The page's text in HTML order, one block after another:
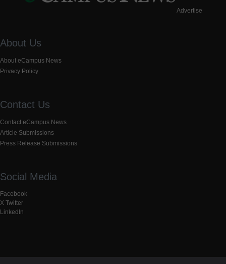
Advertise
About Us
About eCampus News
Privacy Policy
Contact Us
Contact eCampus News
Article Submissions
Press Release Submissions
Social Media
Facebook
X Twitter
LinkedIn